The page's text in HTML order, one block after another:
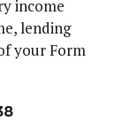
income
lending
your Form